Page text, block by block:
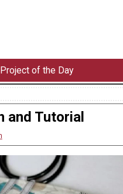
Project of the Day
and Tutorial